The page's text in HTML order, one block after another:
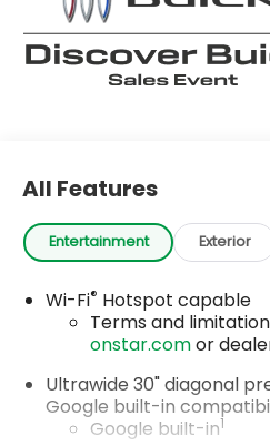
All Features
Entertainment Exterior
Wi-Fi® Hotspot capable
Terms and
onstar.comor
Ultrawide 30" diagonal
Google built-in
Google built-in1